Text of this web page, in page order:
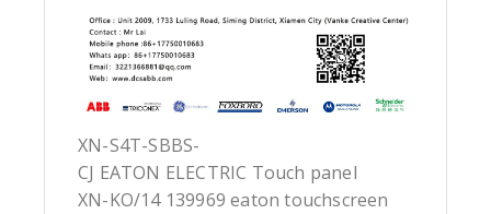
XN-S4T-SBBS-
CJ EATON ELECTRIC Touch panel
XN-KO/14 139969 eaton touchscreen